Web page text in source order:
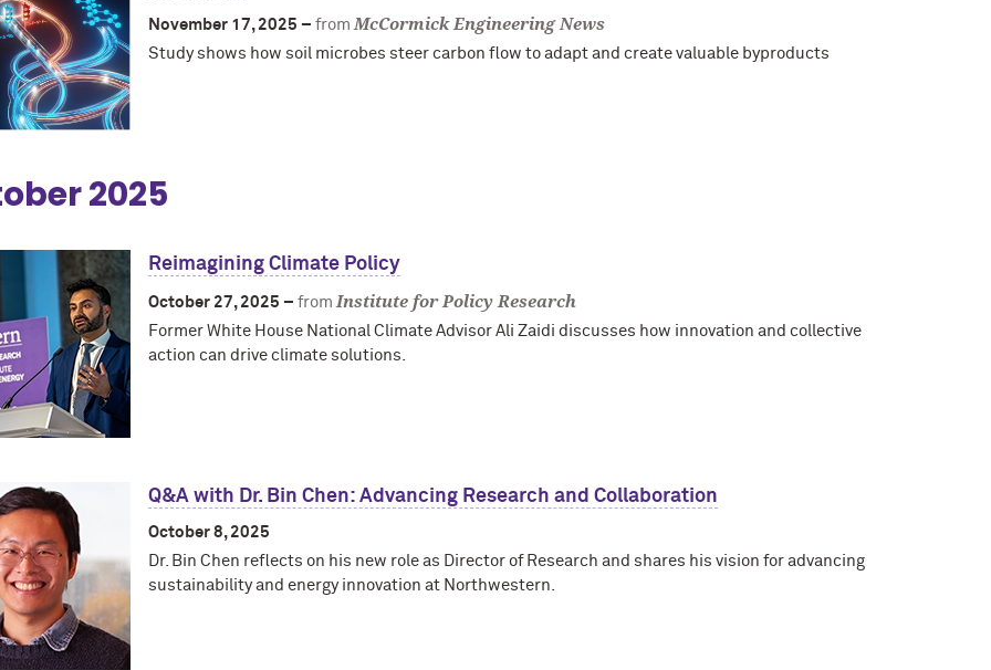
November 17, 2025 – fromMcCormick Engineering News
Study shows how soil microbes steer carbon flow to adapt and create valuable byproducts
2025
Reimagining Climate Policy
October 27, 2025 – fromInstitute for Policy Research
Former White House National Climate Advisor Ali Zaidi discusses how innovation and collective
action can drive climate solutions.
Q&A with Dr. Bin Chen: Advancing Research and Collaboration
October 8, 2025
Dr. Bin Chen reflects on his new role as Director of Research and shares his vision for advancing
sustainability and energy innovation at Northwestern.